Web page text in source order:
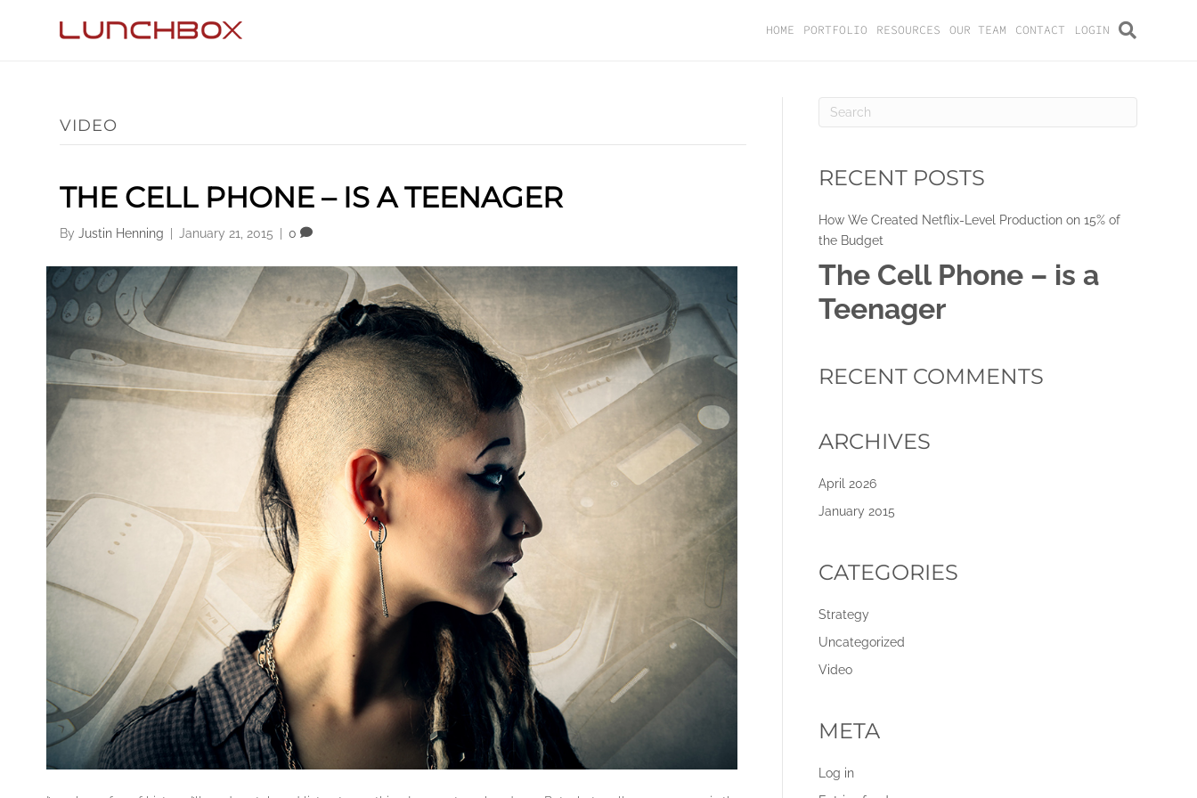
HOME PORTFOLIO RESOURCES OUR TEAM CONTACT LOGIN
VIDEO
THE CELL PHONE – IS A TEENAGER
ByJustin Henning January 21, 2015 0
RECENT POSTS
How We Created Netflix-Level Production on 15% of
the Budget
The Cell Phone – is a
Teenager
RECENT COMMENTS
ARCHIVES
April 2026
January 2015
CATEGORIES
Strategy
Uncategorized
Video
META
Log in